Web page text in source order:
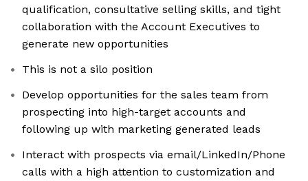
qualification, consultative selling skills, and tight
collaboration with the Account Executives to
generate new opportunities
This is not a silo position
Develop opportunities for the sales team from
prospecting into high-target accounts and
following up with marketing generated leads
Interact with prospects via email/LinkedIn/Phone
calls with a high attention to customization and